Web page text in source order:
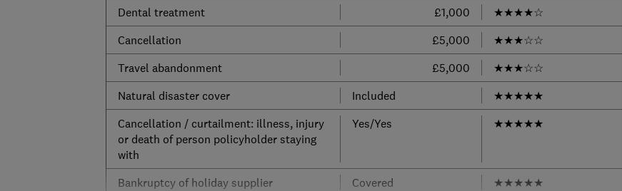
Dental treatment
£1,000 ★★★★☆
Cancellation
£5,000 ★★★☆☆
Travel abandonment
£5,000 ★★★☆☆
Natural disaster cover
Included ★★★★★
Cancellation / curtailment: illness, injury
or death of person policyholder staying
with
Yes/Yes ★★★★★
Bankruptcy of holiday supplier Covered ★★★★★